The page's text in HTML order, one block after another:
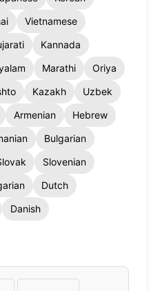
Vietnamese
Kannada
Marathi
Oriya
Kazakh
Uzbek
Armenian
Hebrew
Bulgarian
Slovenian
Dutch
Danish